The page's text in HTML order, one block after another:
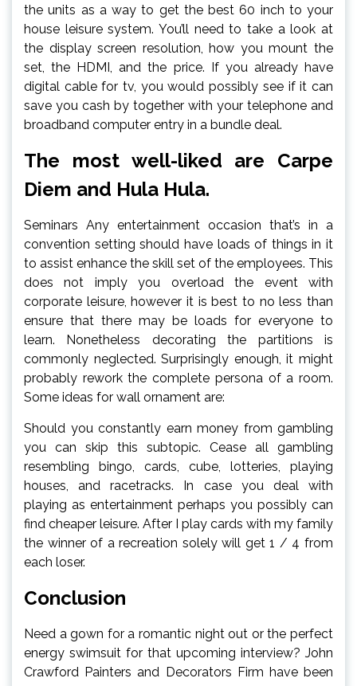
the units as a way to get the best 60 inch to your
house leisure system. You’ll need to take a look at
the display screen resolution, how you mount the
set, the HDMI, and the price. If you already have
digital cable for tv, you would possibly see if it can
save you cash by together with your telephone and
broadband computer entry in a bundle deal.
The most well-liked are Carpe
Diem and Hula Hula.
Seminars Any entertainment occasion that’s in a
convention setting should have loads of things in it
to assist enhance the skill set of the employees. This
does not imply you overload the event with
corporate leisure, however it is best to no less than
ensure that there may be loads for everyone to
learn. Nonetheless decorating the partitions is
commonly neglected. Surprisingly enough, it might
probably rework the complete persona of a room.
Some ideas for wall ornament are:
Should you constantly earn money from gambling
you can skip this subtopic. Cease all gambling
resembling bingo, cards, cube, lotteries, playing
houses, and racetracks. In case you deal with
playing as entertainment perhaps you possibly can
find cheaper leisure. After I play cards with my family
the winner of a recreation solely will get 1 / 4 from
each loser.
Conclusion
Need a gown for a romantic night out or the perfect
energy swimsuit for that upcoming interview? John
Crawford Painters and Decorators Firm have been